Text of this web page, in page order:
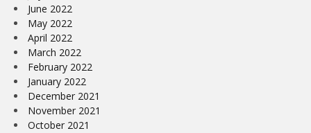
June 2022
May 2022
April 2022
March 2022
February 2022
January 2022
December 2021
November 2021
October 2021